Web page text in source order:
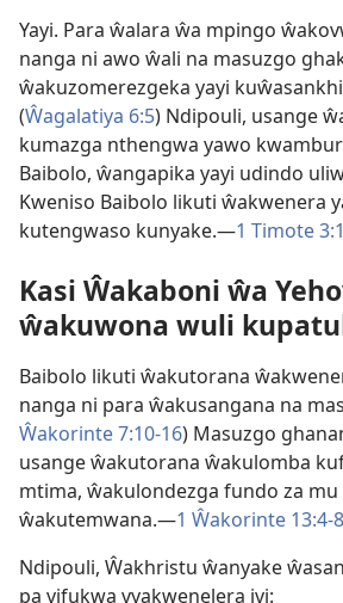
Yayi. Para ŵalara ŵa mpingo
nanga ni awo ŵali na masuzgo
ŵakuzomerezgeka yayi
(Ŵagalatiya 6:5) Ndipouli, usange
kumazga nthengwa yawo
Baibolo, ŵangapika yayi udindo
Kweniso Baibolo likuti ŵakwenera
kutengwaso kunyake.—1 Timote
Kasi Ŵakaboni ŵa
ŵakuwona wuli
Baibolo likuti ŵakutorana
nanga ni para ŵakusangana na
Ŵakorinte 7:10-16) Masuzgo
usange ŵakutorana ŵakulomba
mtima, ŵakulondezga fundo za
ŵakutemwana.—1 Ŵakorinte 13:4-
Ndipouli, Ŵakhristu ŵanyake
pa vifukwa vyakwenelera ivi: